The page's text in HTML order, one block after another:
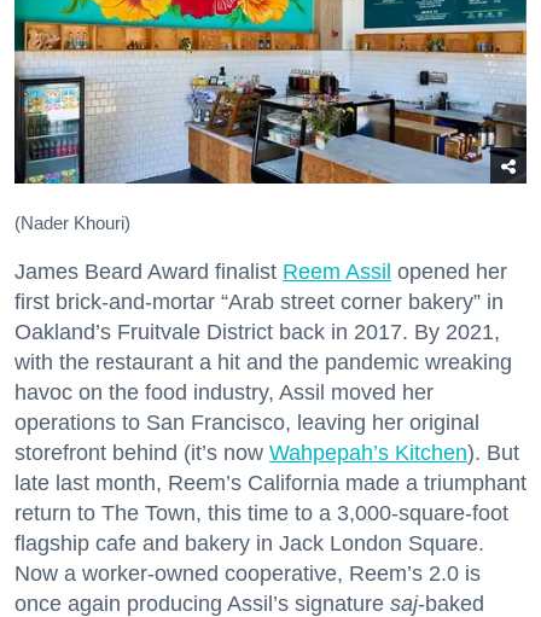
(Nader Khouri)
James Beard Award finalist Reem Assil opened her
first brick-and-mortar “Arab street corner bakery” in
Oakland’s Fruitvale District back in 2017. By 2021,
with the restaurant a hit and the pandemic wreaking
havoc on the food industry, Assil moved her
operations to San Francisco, leaving her original
storefront behind (it’s now Wahpepah’s Kitchen). But
late last month, Reem’s California made a triumphant
return to The Town, this time to a 3,000-square-foot
flagship cafe and bakery in Jack London Square.
Now a worker-owned cooperative, Reem’s 2.0 is
once again producing Assil’s signature saj-baked